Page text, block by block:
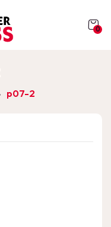
0
p07-2